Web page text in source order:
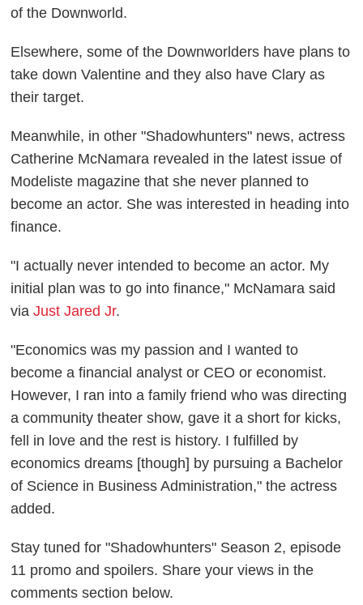
of the Downworld.
Elsewhere, some of the Downworlders have plans to
take down Valentine and they also have Clary as
their target.
Meanwhile, in other "Shadowhunters" news, actress
Catherine McNamara revealed in the latest issue of
Modeliste magazine that she never planned to
become an actor. She was interested in heading into
finance.
"I actually never intended to become an actor. My
initial plan was to go into finance," McNamara said
viaJust Jared Jr.
"Economics was my passion and I wanted to
become a financial analyst or CEO or economist.
However, I ran into a family friend who was directing
a community theater show, gave it a short for kicks,
fell in love and the rest is history. I fulfilled by
economics dreams [though] by pursuing a Bachelor
of Science in Business Administration," the actress
added.
Stay tuned for "Shadowhunters" Season 2, episode
11 promo and spoilers. Share your views in the
comments section below.